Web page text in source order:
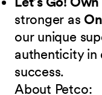
stronger as
our unique
authenticity
success.
About Petco: